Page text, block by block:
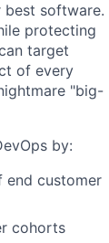
best software.
protecting
target
of every
"big-
by:
end customer
cohorts